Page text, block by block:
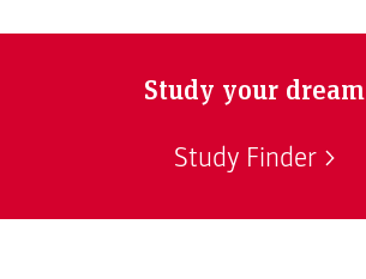
Study your dream
Study Finder